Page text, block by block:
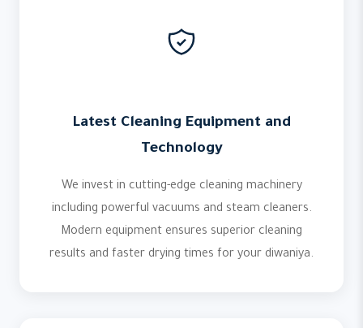
Latest Cleaning Equipment and
Technology
We invest in cutting-edge cleaning machinery
including powerful vacuums and steam cleaners.
Modern equipment ensures superior cleaning
results and faster drying times for your diwaniya.